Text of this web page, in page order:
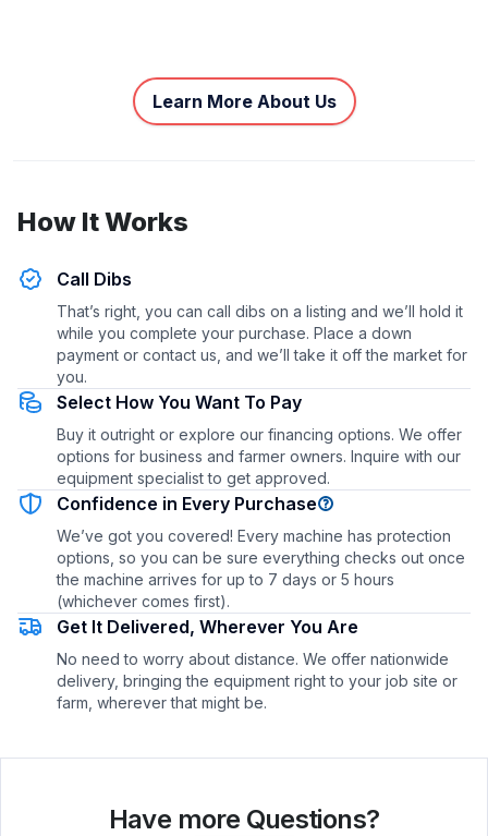
Learn More About Us
How It Works
Call Dibs
That’s right, you can call dibs on a listing and we’ll hold it
while you complete your purchase. Place a down
payment or contact us, and we’ll take it off the market for
you.
Select How You Want To Pay
Buy it outright or explore our financing options. We offer
options for business and farmer owners. Inquire with our
equipment specialist to get approved.
Confidence in Every Purchase
We’ve got you covered! Every machine has protection
options, so you can be sure everything checks out once
the machine arrives for up to 7 days or 5 hours
(whichever comes first).
Get It Delivered, Wherever You Are
No need to worry about distance. We offer nationwide
delivery, bringing the equipment right to your job site or
farm, wherever that might be.
Have more Questions?